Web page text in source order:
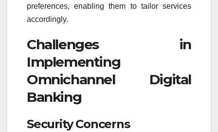
preferences, enabling them to tailor services
accordingly.
Challenges in
Implementing
Omnichannel Digital
Banking
Security Concerns